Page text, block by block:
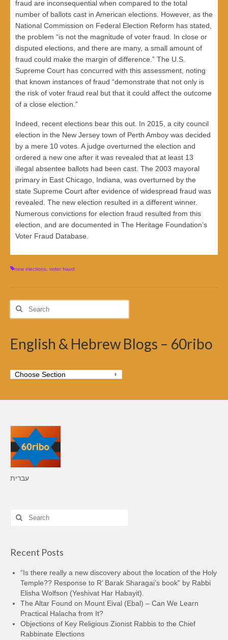
fraud are inconsequential when compared to the total
number of ballots cast in American elections. However, as the
National Commission on Federal Election Reform has stated,
the problem “is not the magnitude of voter fraud. In close or
disputed elections, and there are many, a small amount of
fraud could make the margin of difference.” The U.S.
Supreme Court has concurred with this assessment, noting
that known instances of fraud “demonstrate that not only is
the risk of voter fraud real but that it could affect the outcome
of a close election.”
Indeed, recent elections bear this out. In 2015, a city council
election in the New Jersey town of Perth Amboy was decided
by a mere 10 votes. A judge overturned the election and
ordered a new one after it was revealed that at least 13
illegal absentee ballots had been cast. The 2003 mayoral
primary in East Chicago, Indiana, was overturned by the
state Supreme Court after evidence of widespread fraud was
revealed. The new election resulted in a different winner.
Numerous convictions for election fraud resulted from this
election, and are documented in The Heritage Foundation’s
Voter Fraud Database.
new elections voter fraud
Search
English & Hebrew Blogs – 60ribo
עברית
Search
for:
Recent Posts
“Is there really a new discovery about the location of the Holy
Temple?? Response to R’ Barak Sharagai’s book” by Rabbi
Elisha Wolfson (Yeshivat Har Habayit).
The Altar Found on Mount Eival (Ebal) – Can We Learn
Practical Halacha from It?
Objections of Key Religious Zionist Rabbis to the Chief
Rabbinate Elections